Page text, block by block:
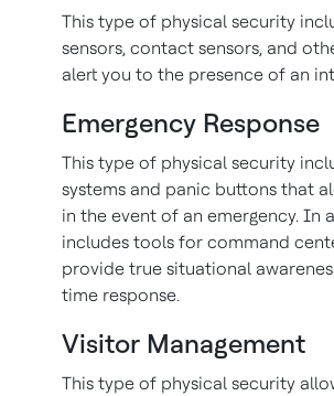
This type of physical security
sensors, contact sensors, and
alert you to the presence of an
Emergency Response
This type of physical security
systems and panic buttons that
in the event of an emergency. In
includes tools for command
provide true situational
time response.
Visitor Management
This type of physical security